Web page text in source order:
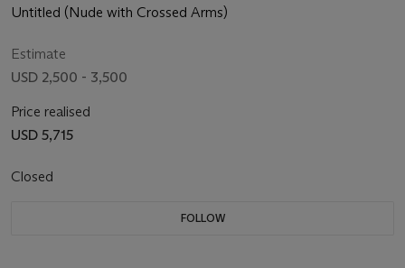
Untitled (Nude with Crossed Arms)
Estimate
USD 2,500 - 3,500
Price realised
USD 5,715
Closed
FOLLOW